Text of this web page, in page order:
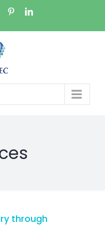
PinterestLinkedIn
through